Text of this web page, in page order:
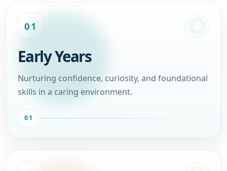
01
Early Years
Nurturing confidence, curiosity, and foundational
skills in a caring environment.
01